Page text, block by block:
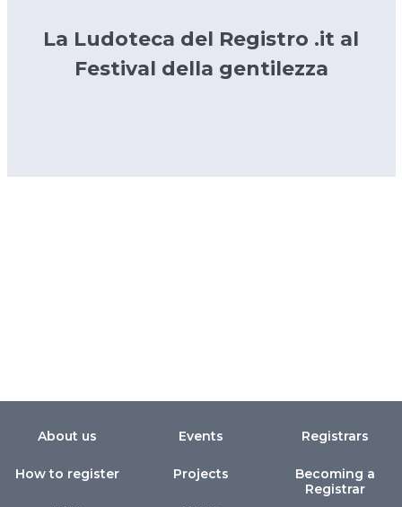
La Ludoteca del Registro .it al
Festival della gentilezza
About us
How to register
Events
Projects
Registrars
Becoming a
Registrar